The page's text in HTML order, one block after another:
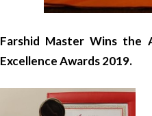
Farshid Master Wins
Excellence Awards 2019.